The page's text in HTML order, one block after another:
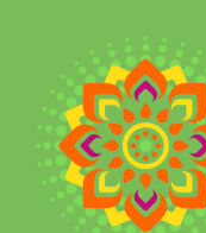
content